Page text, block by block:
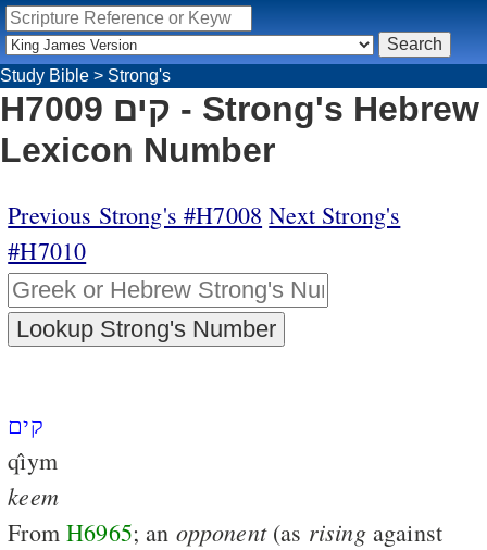
Study Bible > Strong's
H7009 קים - Strong's Hebrew
Lexicon Number
Previous Strong's #H7008 Next Strong's
#H7010
קים
qı̂ym
keem
FromH6965; an opponent(as risingagainst